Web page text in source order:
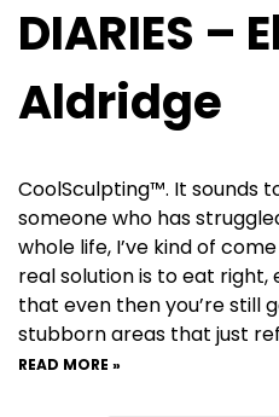
DIARIES –
Aldridge
CoolSculpting™. It sounds
someone who has
whole life, I’ve kind of
real solution is to eat right,
that even then you’re still
stubborn areas that just
READ MORE »